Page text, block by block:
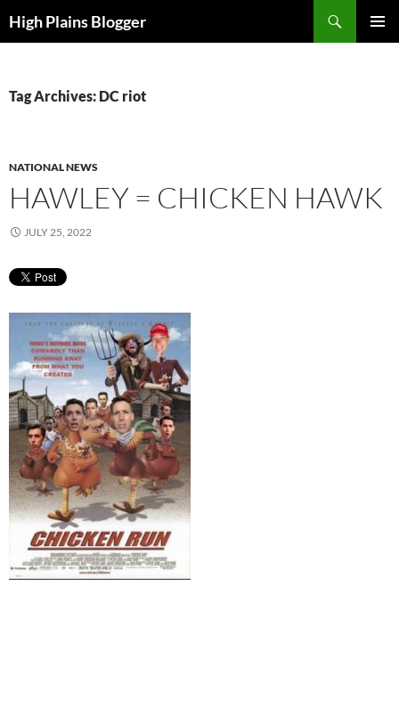
toHigh Plains Blogger
Tag Archives: DC riot
NATIONAL NEWS
HAWLEY = CHICKEN HAWK
JULY 25, 2022